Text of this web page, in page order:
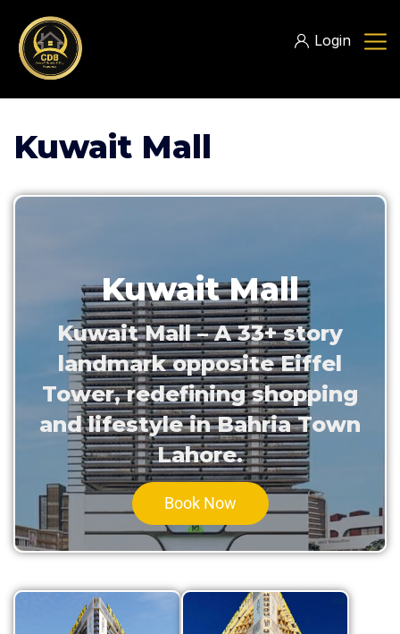
Login
Kuwait Mall
Kuwait Mall
Kuwait Mall – A 33+ story
landmark opposite Eiffel
Tower, redefining shopping
and lifestyle in Bahria Town
Lahore.
Book Now